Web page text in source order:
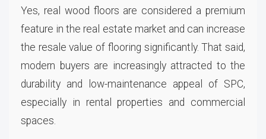
Yes, real wood floors are considered a premium
feature in the real estate market and can increase
the resale value of flooring significantly. That said,
modern buyers are increasingly attracted to the
durability and low-maintenance appeal of SPC,
especially in rental properties and commercial
spaces.